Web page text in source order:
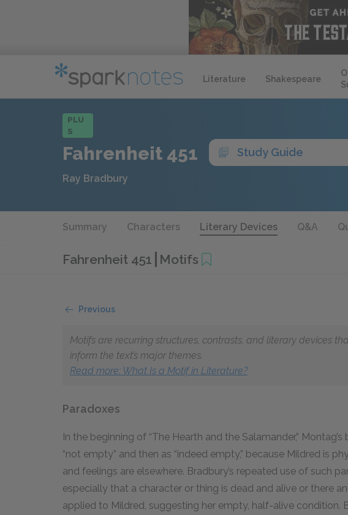
Literature Shakespeare
PLU
S
Fahrenheit 451 Study Guide
Ray Bradbury
Summary Characters Literary Devices Q&A
Fahrenheit 451 Motifs
Previous
Motifs are recurring structures, contrasts, and literary devices
inform the text’s major themes.
Read more: What Is a Motif in Literature?
Paradoxes
In the beginning of “The Hearth and the Salamander,”
“not empty” and then as “indeed empty,” because Mildred is
and feelings are elsewhere. Bradbury’s repeated use of such
especially that a character or thing is dead and alive or there
applied to Mildred, suggesting her empty, half-alive condition.